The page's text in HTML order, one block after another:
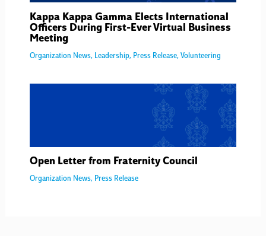
Kappa Kappa Gamma Elects International
Officers During First-Ever Virtual Business
Meeting
Organization News, Leadership, Press Release, Volunteering
Open Letter from Fraternity Council
Organization News, Press Release